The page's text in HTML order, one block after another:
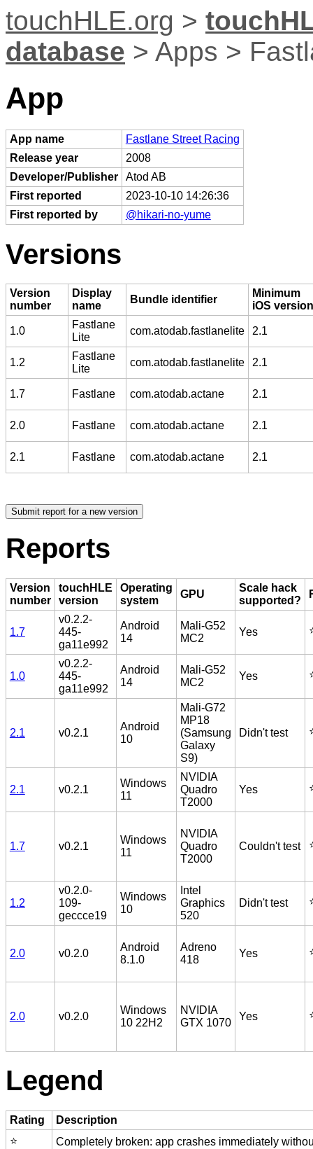
touchHLE.org >
database > Apps >
App
App name
Fastlane Street Racing
Release year
2008
Developer/Publisher
Atod AB
First reported
2023-10-10 14:26:36
First reported by
@hikari-no-yume
Versions
Version
number
Display
name
Bundle identifier
Minimum
iOS version
1.0
Fastlane
Lite
com.atodab.fastlanelite 2.1
1.2
Fastlane
Lite
com.atodab.fastlanelite 2.1
1.7 Fastlane com.atodab.actane 2.1
2.0 Fastlane com.atodab.actane 2.1
2.1 Fastlane com.atodab.actane 2.1
Reports
Version
number
touchHLE
version
Operating
system
GPU
Scale hack
supported?
1.7
v0.2.2-
445-
ga11e992
Android
14
Mali-G52
MC2
Yes
1.0
v0.2.2-
445-
ga11e992
Android
14
Mali-G52
MC2
Yes
2.1 v0.2.1
Android
10
Mali-G72
MP18
(Samsung
Galaxy
S9)
Didn't test
2.1 v0.2.1
Windows
11
NVIDIA
Quadro
T2000
Yes
1.7 v0.2.1
Windows
11
NVIDIA
Quadro
T2000
Couldn't test
1.2
v0.2.0-
109-
geccce19
Windows
10
Intel
Graphics
520
Didn't test
2.0 v0.2.0
Android
8.1.0
Adreno
418
Yes
2.0 v0.2.0
Windows
10 22H2
NVIDIA
GTX 1070
Yes
Legend
Rating
Description
⭐️
Completely broken: app crashes immediately